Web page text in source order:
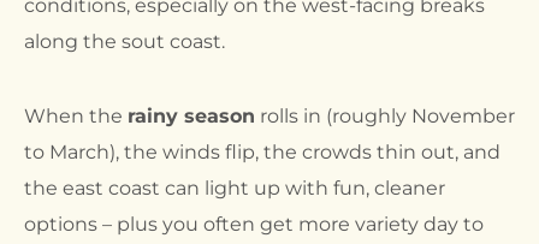
conditions, especially on the west-facing breaks
along the sout coast.
When the rainy season rolls in (roughly November
to March), the winds flip, the crowds thin out, and
the east coast can light up with fun, cleaner
options – plus you often get more variety day to